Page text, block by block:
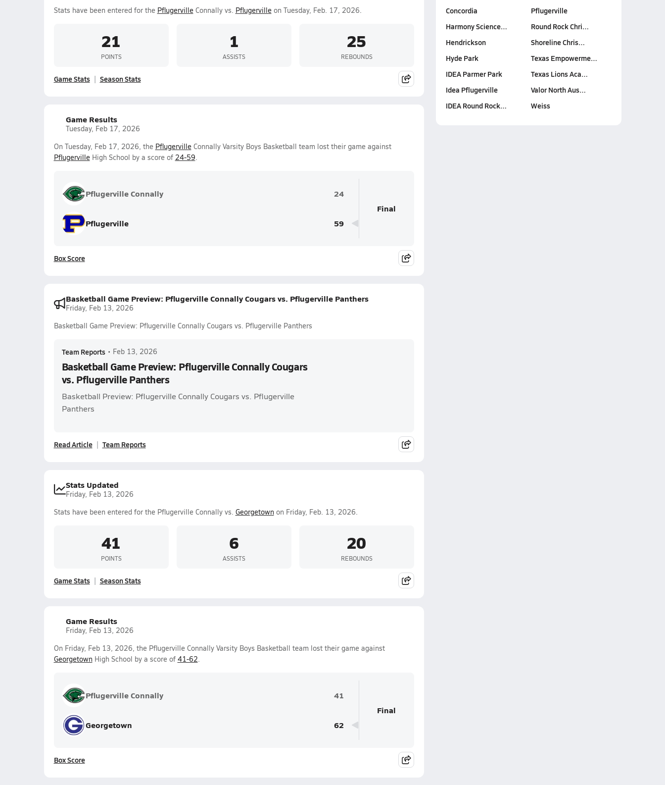
Stats have been entered for the PflugervilleConnally vs. Pflugervilleon Tuesday, Feb. 17, 2026.
21
POINTS
1
ASSISTS
25
REBOUNDS
Game Stats Season Stats
Game Results
Tuesday, Feb 17, 2026
On Tuesday, Feb 17, 2026, the PflugervilleConnally Varsity Boys Basketball team lost their game against
PflugervilleHigh School by a score of 24-59.
Pflugerville Connally 24
Pflugerville 59
Final
Box Score
Basketball Game Preview: Pflugerville Connally Cougars vs. Pflugerville Panthers
Friday, Feb 13, 2026
Basketball Game Preview: Pflugerville Connally Cougars vs. Pflugerville Panthers
Team Reports • Feb 13, 2026
Basketball Game Preview: Pflugerville Connally Cougars
vs. Pflugerville Panthers
Basketball Preview: Pflugerville Connally Cougars vs. Pflugerville
Panthers
Read Article Team Reports
Stats Updated
Friday, Feb 13, 2026
Stats have been entered for the Pflugerville Connally vs. Georgetownon Friday, Feb. 13, 2026.
41
POINTS
6
ASSISTS
20
REBOUNDS
Game Stats Season Stats
Game Results
Friday, Feb 13, 2026
On Friday, Feb 13, 2026, the Pflugerville Connally Varsity Boys Basketball team lost their game against
GeorgetownHigh School by a score of 41-62.
Pflugerville Connally 41
Georgetown 62
Final
Box Score
Concordia
Harmony Science…
Hendrickson
Hyde Park
IDEA Parmer Park
Idea Pflugerville
IDEA Round Rock…
Pflugerville
Round Rock Chri…
Shoreline Chris…
Texas Empowerme…
Texas Lions Aca…
Valor North Aus…
Weiss